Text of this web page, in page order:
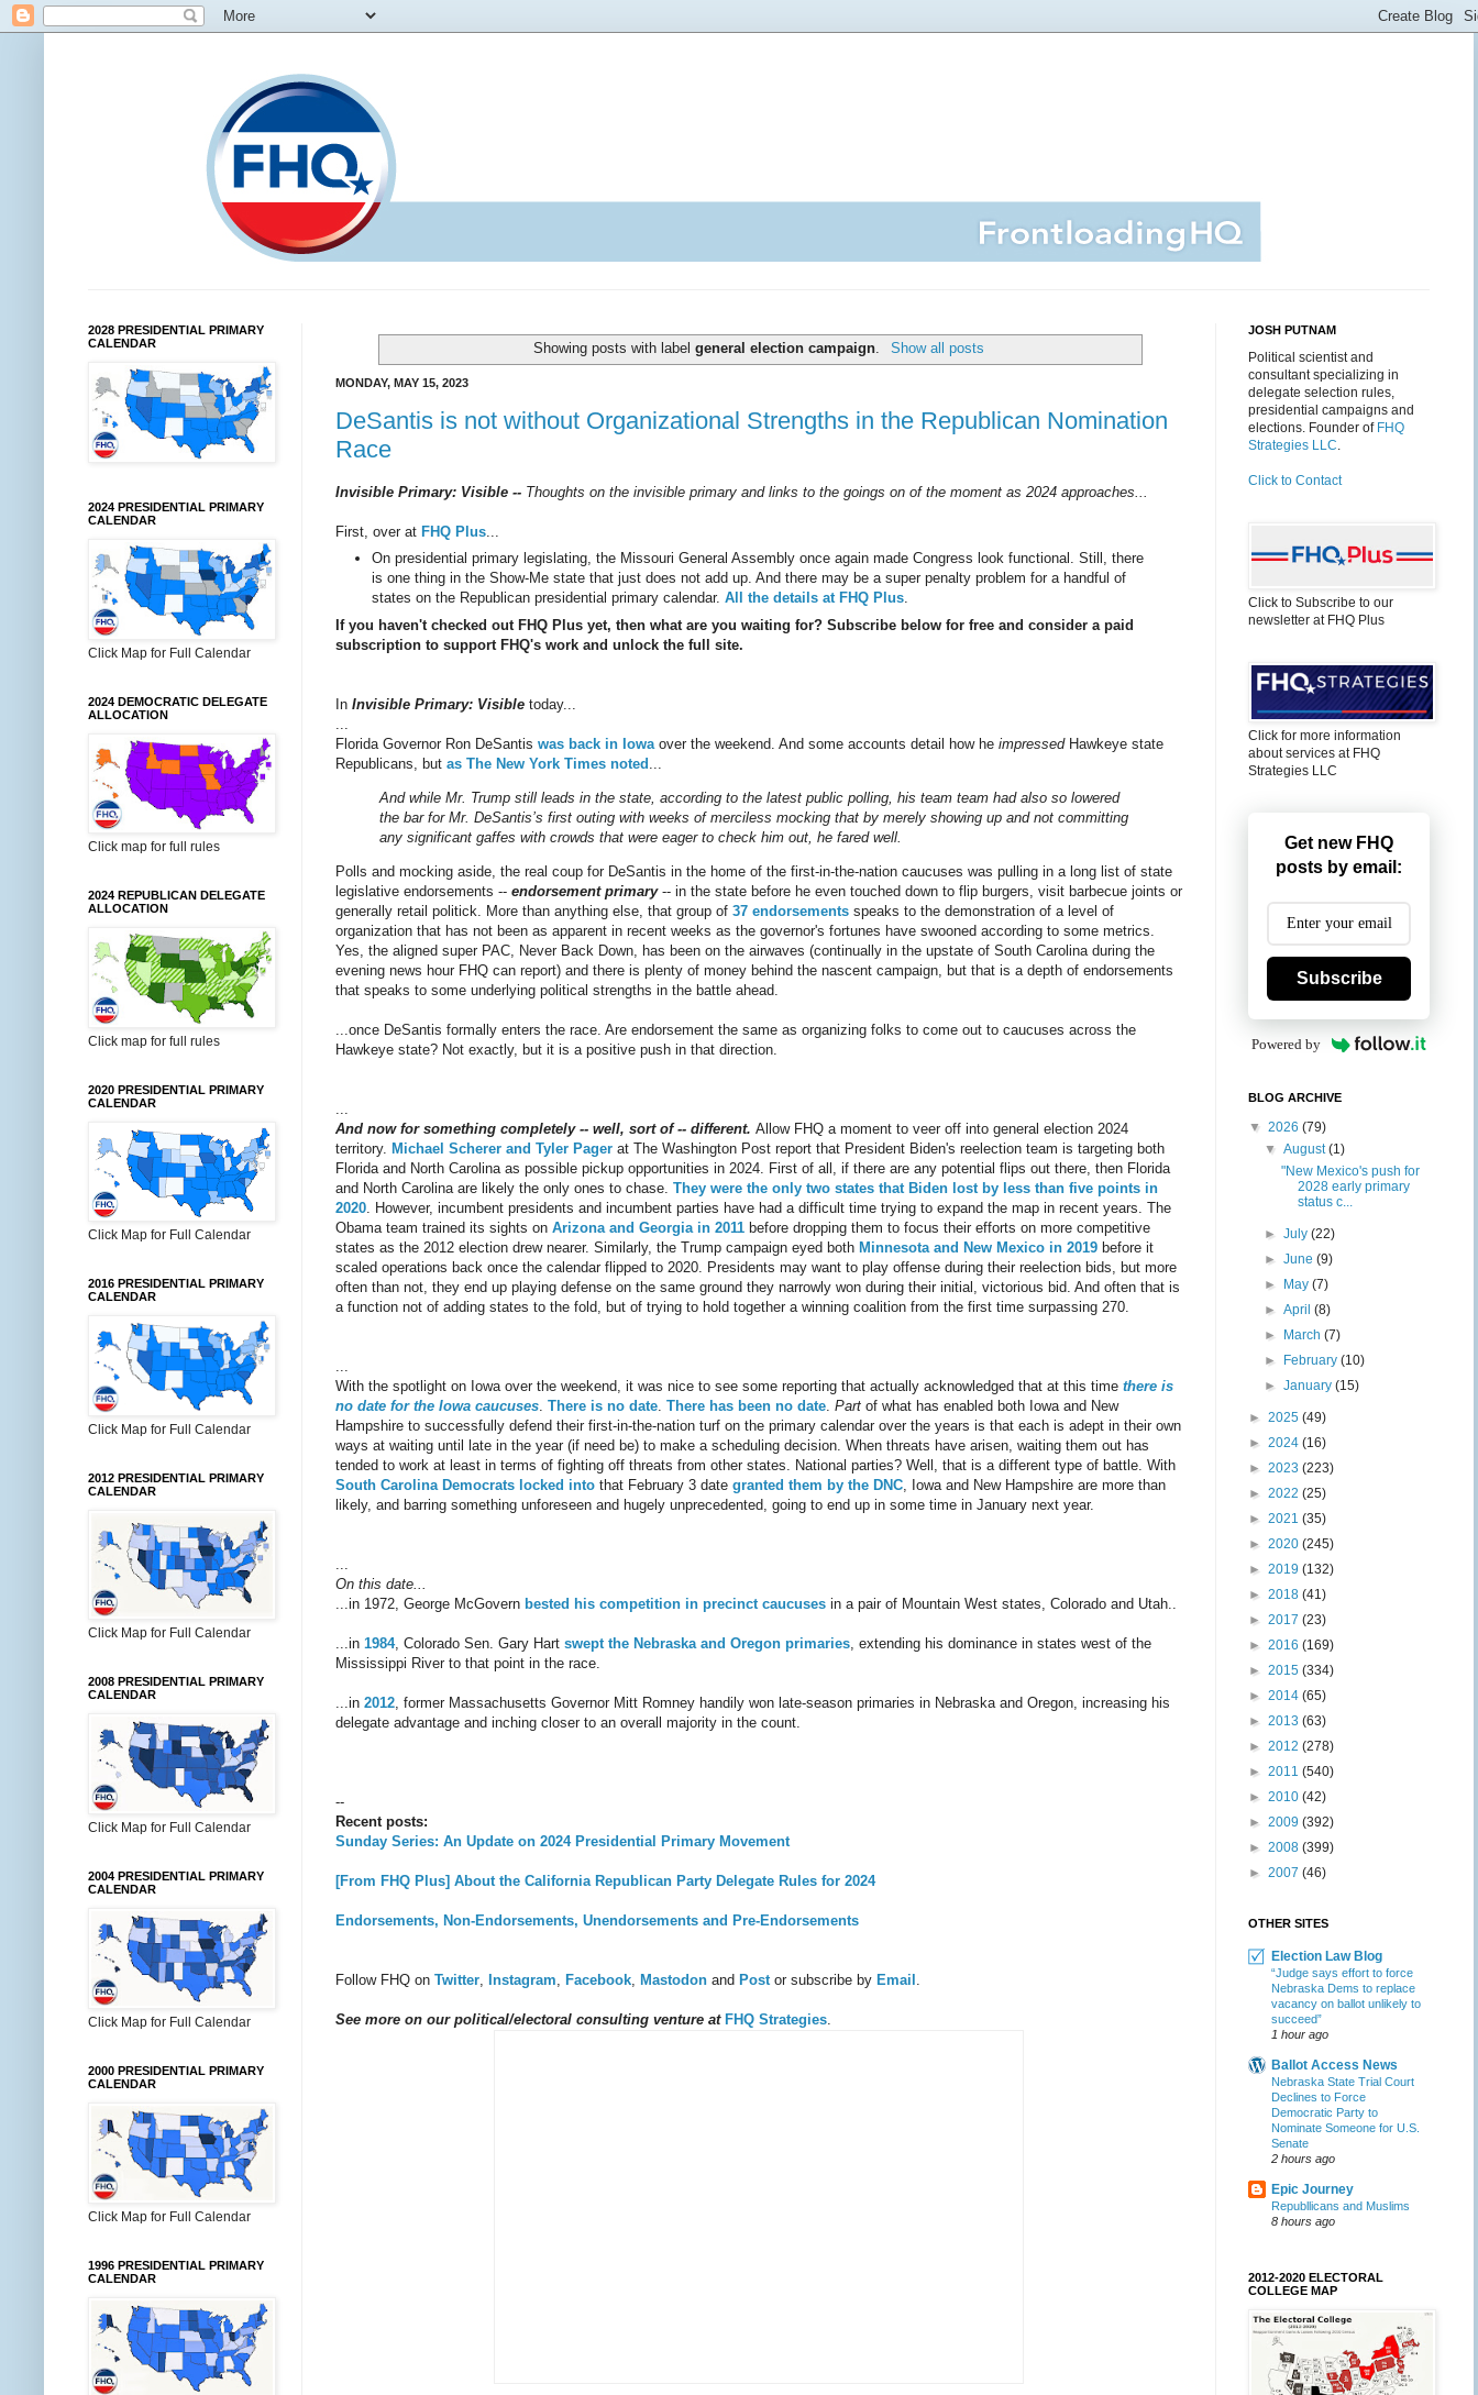
Showing posts with labelgeneral election campaign Show all posts
MONDAY, MAY 15, 2023
DeSantis is not without Organizational Strengths in the Republican Nomination
Race
Invisible Primary: Visible -- Thoughts on the invisible primary and links to the goings on of the moment as 2024 approaches...
First, over at FHQ Plus
On presidential primary legislating, the Missouri General Assembly once again made Congress look functional. Still, there
is one thing in the Show-Me state that just does not add up. And there may be a super penalty problem for a handful of
states on the Republican presidential primary calendar. All the details at FHQ Plus.
If you haven't checked out FHQ Plus yet, then what are you waiting for? Subscribe below for free and consider a paid
subscription to support FHQ's work and unlock the full site.
In Invisible Primary: Visible today...
Florida Governor Ron DeSantis was back in Iowa over the weekend. And some accounts detail how he impressedHawkeye state
Republicans, but as The New York Times noted
And while Mr. Trump still leads in the state, according to the latest public polling, his team team had also so lowered
the bar for Mr. DeSantis’s first outing with weeks of merciless mocking that by merely showing up and not committing
any significant gaffes with crowds that were eager to check him out, he fared well.
Polls and mocking aside, the real coup for DeSantis in the home of the first-in-the-nation caucuses was pulling in a long list of state
legislative endorsements -- endorsement primary-- in the state before he even touched down to flip burgers, visit barbecue joints or
generally retail politick. More than anything else, that group of 37 endorsements speaks to the demonstration of a level of
organization that has not been as apparent in recent weeks as the governor's fortunes have swooned according to some metrics.
Yes, the aligned super PAC, Never Back Down, has been on the airwaves (continually in the upstate of South Carolina during the
evening news hour FHQ can report) and there is plenty of money behind the nascent campaign, but that is a depth of endorsements
that speaks to some underlying political strengths in the battle ahead.
...once DeSantis formally enters the race. Are endorsement the same as organizing folks to come out to caucuses across the
Hawkeye state? Not exactly, but it is a positive push in that direction.
...
And now for something completely -- well, sort of -- different. Allow FHQ a moment to veer off into general election 2024
territory. Michael Scherer and Tyler Pager at The Washington Post report that President Biden's reelection team is targeting both
Florida and North Carolina as possible pickup opportunities in 2024. First of all, if there are any potential flips out there, then Florida
and North Carolina are likely the only ones to chase. They were the only two states that Biden lost by less than five points in
2020. However, incumbent presidents and incumbent parties have had a difficult time trying to expand the map in recent years. The
Obama team trained its sights on Arizona and Georgia in 2011 before dropping them to focus their efforts on more competitive
states as the 2012 election drew nearer. Similarly, the Trump campaign eyed both Minnesota and New Mexico in 2019 before it
scaled operations back once the calendar flipped to 2020. Presidents may want to play offense during their reelection bids, but more
often than not, they end up playing defense on the same ground they narrowly won during their initial, victorious bid. And often that is
a function not of adding states to the fold, but of trying to hold together a winning coalition from the first time surpassing 270.
...
With the spotlight on Iowa over the weekend, it was nice to see some reporting that actually acknowledged that at this time there is
no date for the Iowa caucuses. There is no date. There has been no date. Part of what has enabled both Iowa and New
Hampshire to successfully defend their first-in-the-nation turf on the primary calendar over the years is that each is adept in their own
ways at waiting until late in the year (if need be) to make a scheduling decision. When threats have arisen, waiting them out has
tended to work at least in terms of fighting off threats from other states. National parties? Well, that is a different type of battle. With
South Carolina Democrats locked into that February 3 date granted them by the DNC, Iowa and New Hampshire are more than
likely, and barring something unforeseen and hugely unprecedented, going to end up in some time in January next year.
...
On this date...
...in 1972, George McGovern bested his competition in precinct caucuses in a pair of Mountain West states, Colorado and Utah..
...in 1984, Colorado Sen. Gary Hart swept the Nebraska and Oregon primaries, extending his dominance in states west of the
Mississippi River to that point in the race.
...in 2012, former Massachusetts Governor Mitt Romney handily won late-season primaries in Nebraska and Oregon, increasing his
delegate advantage and inching closer to an overall majority in the count.
--
Recent posts:
Sunday Series: An Update on 2024 Presidential Primary Movement
[From FHQ Plus] About the California Republican Party Delegate Rules for 2024
Endorsements, Non-Endorsements, Unendorsements and Pre-Endorsements
Follow FHQ on Twitter, Instagram, Facebook, Mastodon and Postor subscribe by Email .
See more on our political/electoral consulting venture at FHQ Strategies.
2028 PRESIDENTIAL PRIMARY
CALENDAR
2024 PRESIDENTIAL PRIMARY
CALENDAR
Click Map for Full Calendar
2024 DEMOCRATIC DELEGATE
ALLOCATION
Click map for full rules
2024 REPUBLICAN DELEGATE
ALLOCATION
Click map for full rules
2020 PRESIDENTIAL PRIMARY
CALENDAR
Click Map for Full Calendar
2016 PRESIDENTIAL PRIMARY
CALENDAR
Click Map for Full Calendar
2012 PRESIDENTIAL PRIMARY
CALENDAR
Click Map for Full Calendar
2008 PRESIDENTIAL PRIMARY
CALENDAR
Click Map for Full Calendar
2004 PRESIDENTIAL PRIMARY
CALENDAR
Click Map for Full Calendar
2000 PRESIDENTIAL PRIMARY
CALENDAR
Click Map for Full Calendar
1996 PRESIDENTIAL PRIMARY
CALENDAR
JOSH PUTNAM
Political scientist and
consultant specializing in
delegate selection rules,
presidential campaigns and
elections. Founder of FHQ
Strategies LLC.
Click to Contact
Click to Subscribe to our
newsletter at FHQ Plus
Click for more information
about services at FHQ
Strategies LLC
Get new FHQ
posts by email:
Subscribe
Powered by
BLOG ARCHIVE
▼ 2026 (79)
▼August(1)
"New Mexico's push for
2028 early primary
status c...
►July(22)
►June(9)
►
May(7)
►April(8)
►
March(7)
►
February(10)
►January(15)
► 2025 (49)
► 2024 (16)
► 2023 (223)
► 2022 (25)
► 2021 (35)
► 2020 (245)
► 2019 (132)
► 2018 (41)
► 2017 (23)
► 2016 (169)
► 2015 (334)
► 2014 (65)
► 2013 (63)
► 2012 (278)
► 2011 (540)
► 2010 (42)
► 2009 (392)
► 2008 (399)
► 2007 (46)
OTHER SITES
Election Law Blog
“Judge says effort to force
Nebraska Dems to replace
vacancy on ballot unlikely to
succeed”
1 hour ago
Ballot Access News
Nebraska State Trial Court
Declines to Force
Democratic Party to
Nominate Someone for U.S.
Senate
2 hours ago
Epic Journey
Republlicans and Muslims
8 hours ago
2012-2020 ELECTORAL
COLLEGE MAP